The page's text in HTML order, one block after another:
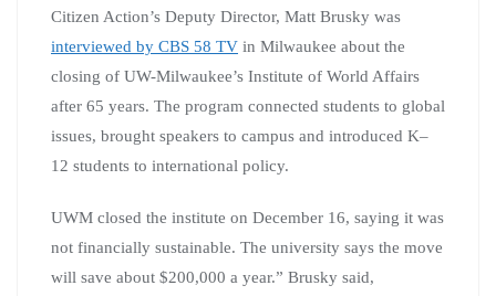
Citizen Action’s Deputy Director, Matt Brusky was
interviewed by CBS 58 TV in Milwaukee about the
closing of UW-Milwaukee’s Institute of World Affairs
after 65 years. The program connected students to global
issues, brought speakers to campus and introduced K–
12 students to international policy.
UWM closed the institute on December 16, saying it was
not financially sustainable. The university says the move
will save about $200,000 a year.” Brusky said,